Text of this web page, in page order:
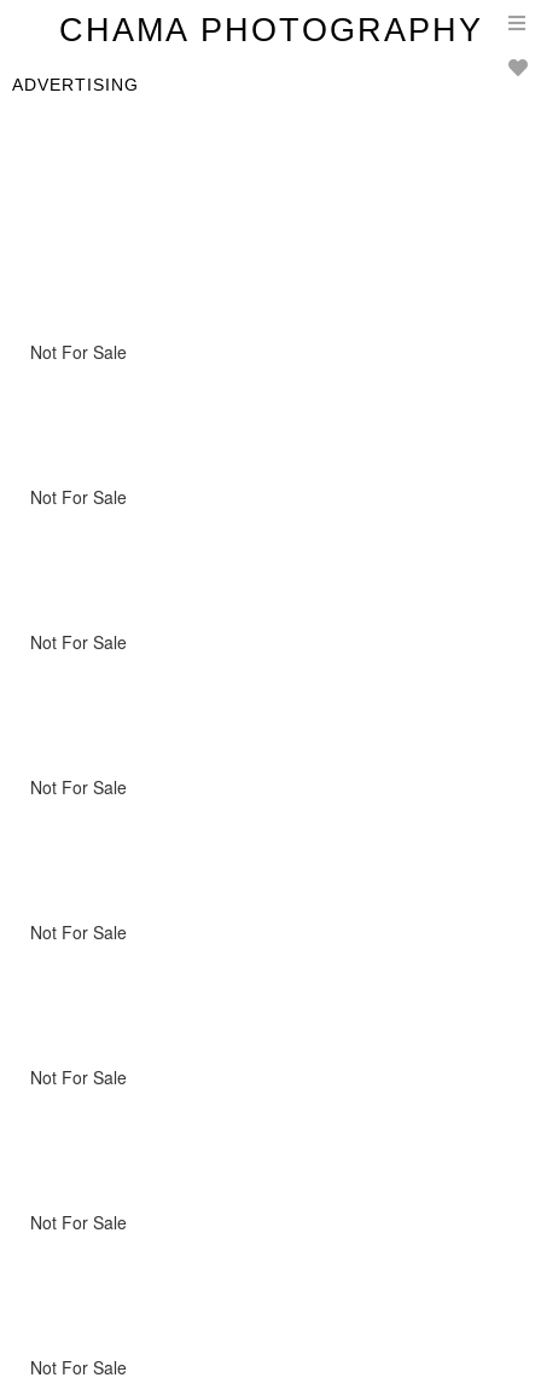
CHAMA PHOTOGRAPHY
ADVERTISING
Not For Sale
Not For Sale
Not For Sale
Not For Sale
Not For Sale
Not For Sale
Not For Sale
Not For Sale